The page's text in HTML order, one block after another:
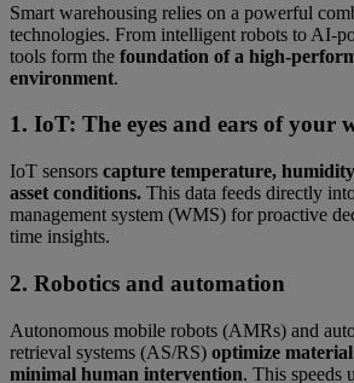
Smart warehousing relies on a powerful
technologies. From intelligent robots to AI-
tools form the foundation of a high-
environment.
1. IoT: The eyes and ears of your
IoT sensors capture temperature,
asset conditions. This data feeds directly
management system (WMS) for proactive
time insights.
2. Robotics and automation
Autonomous mobile robots (AMRs) and
retrieval systems (AS/RS) optimize
minimal human intervention. This speeds